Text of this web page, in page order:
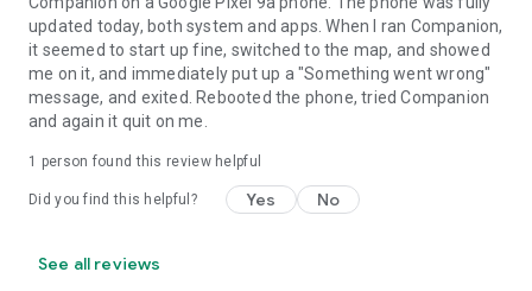
updated today, both system and apps. When I ran Companion,
it seemed to start up fine, switched to the map, and showed
me on it, and immediately put up a "Something went wrong"
message, and exited. Rebooted the phone, tried Companion
and again it quit on me.
1 person found this review helpful
Did you find this helpful? Yes No
See all reviews